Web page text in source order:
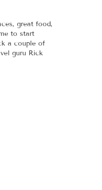
great food,
to start
a couple of
guru Rick